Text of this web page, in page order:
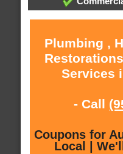
Plumbing ,
Services
- Call
Coupons for
Local |